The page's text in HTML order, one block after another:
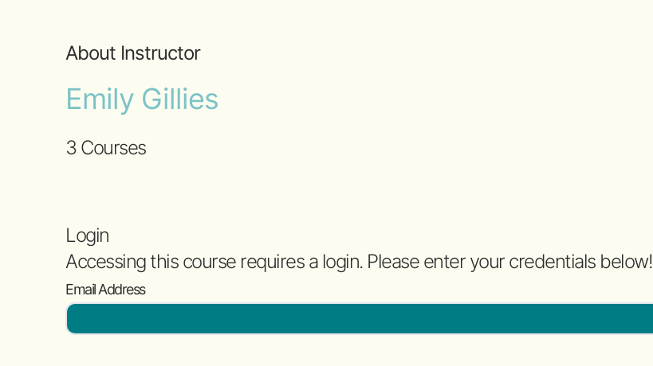
About Instructor
Emily Gillies
3 Courses
Login
Accessing this course requires a login. Please enter your credentials below!
Email Address